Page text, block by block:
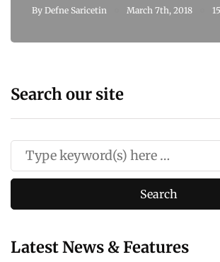
By Defne Saricetin March 7th, 2018
Search our site
Latest News & Features